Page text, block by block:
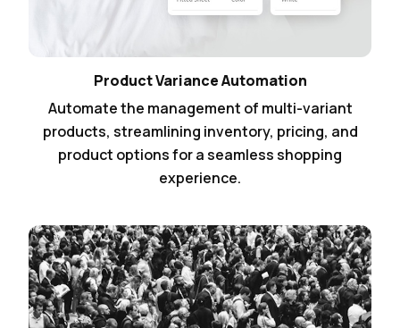
Product Variance Automation
Automate the management of multi-variant
products, streamlining inventory, pricing, and
product options for a seamless shopping
experience.